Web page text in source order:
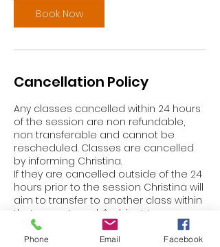
Book Now
Cancellation Policy
Any classes cancelled within 24 hours
of the session are non refundable,
non transferable and cannot be
rescheduled. Classes are cancelled
by informing Christina.
If they are cancelled outside of the 24
hours prior to the session Christina will
aim to transfer to another class within
that current week *subject to
avialability.
Thank you for your cooperation and
Phone Email Facebook